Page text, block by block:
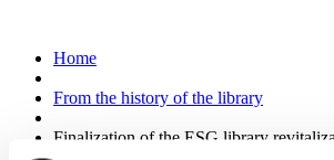
Home
From the history of the library
Finalization of the ESG library